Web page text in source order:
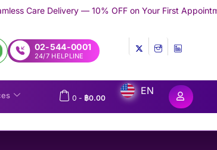
10% OFF on Your First Appointment -Use
02-544-0001
24/7 HELPLINE
0 - ฿0.00
EN